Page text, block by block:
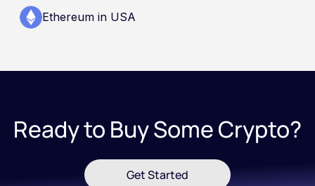
Ethereum in USA
Ready to Buy Some Crypto?
Get Started